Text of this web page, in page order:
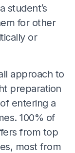
student’s
for other
or
approach to
preparation
entering a
100% of
from top
most from